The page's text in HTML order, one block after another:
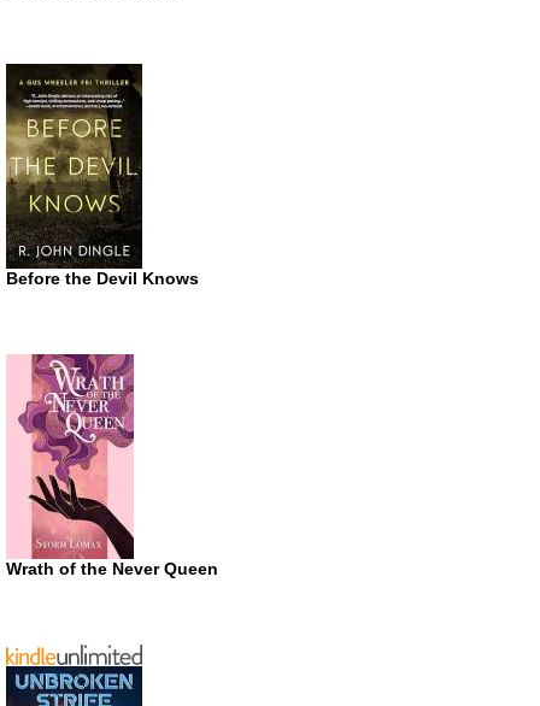
Before the Devil Knows
Wrath of the Never Queen